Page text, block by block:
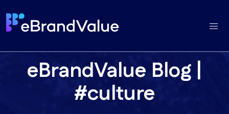
eBrandValue Blog |
#culture